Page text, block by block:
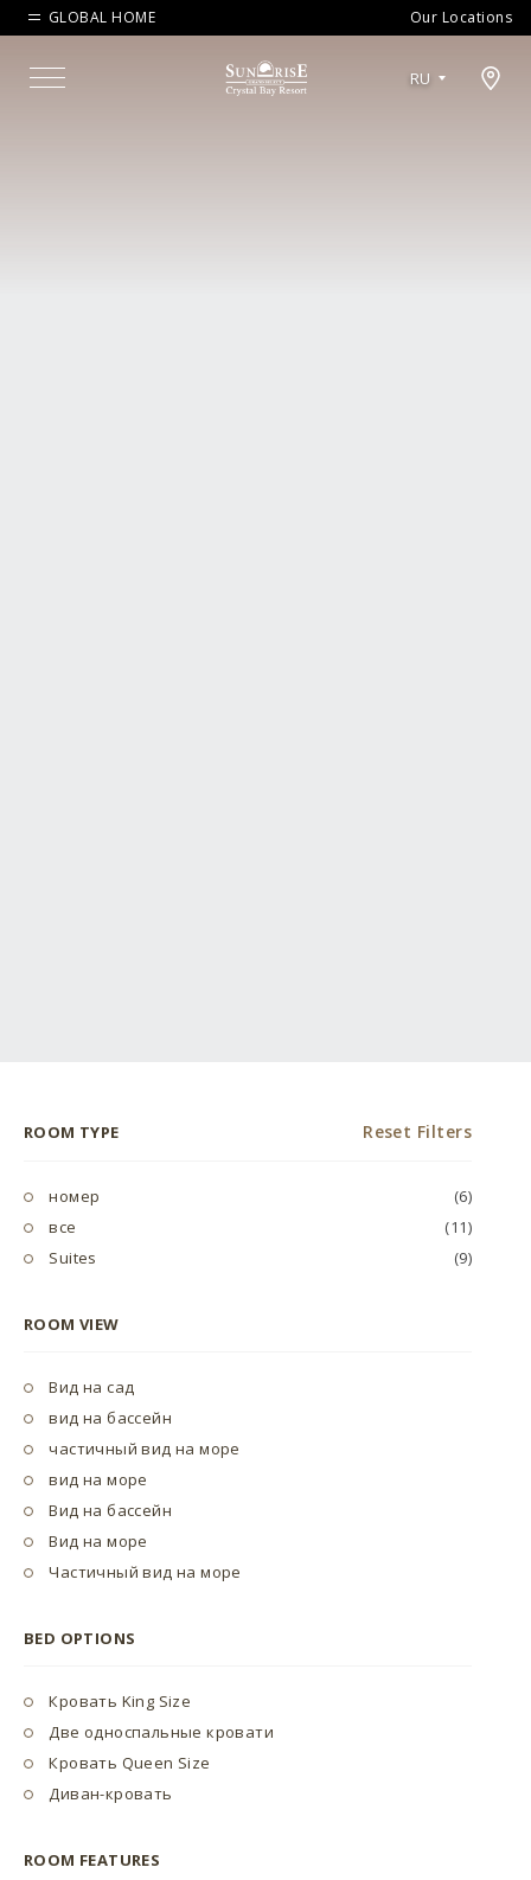
GLOBAL HOME Our Locations
Menu
RU
Open map modal
ROOM TYPE Reset Filters
номер
(6)
все
(11)
Suites
(9)
ROOM VIEW
Вид на сад
вид на бассейн
частичный вид на море
вид на море
Вид на бассейн
Вид на море
Частичный вид на море
BED OPTIONS
Кровать King Size
Две односпальные кровати
Кровать Queen Size
Диван-кровать
ROOM FEATURES